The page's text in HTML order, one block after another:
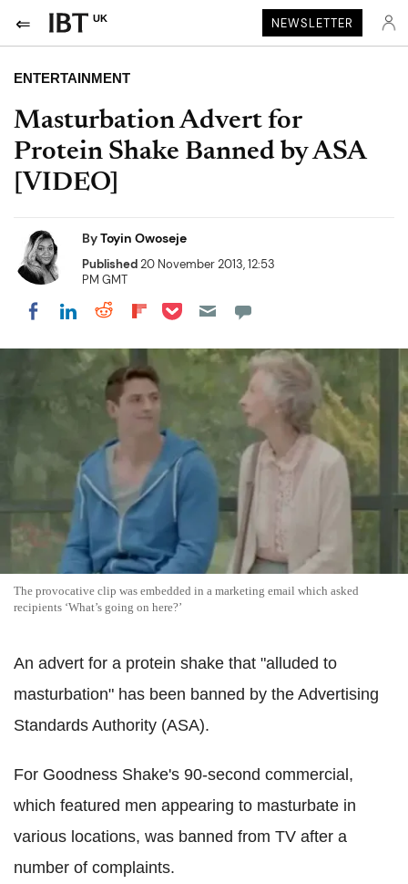
UK NEWSLETTER
ENTERTAINMENT
Masturbation Advert for
Protein Shake Banned by ASA
[VIDEO]
ByToyin Owoseje
Published20 November 2013, 12:53
PM GMT
Share on Facebook
Share on LinkedIn
Share on Reddit
Share on Flipboard
Share on Pocket
The provocative clip was embedded in a marketing email which asked
recipients ‘What’s going on here?’
An advert for a protein shake that "alluded to
masturbation" has been banned by the Advertising
Standards Authority (ASA).
For Goodness Shake's 90-second commercial,
which featured men appearing to masturbate in
various locations, was banned from TV after a
number of complaints.